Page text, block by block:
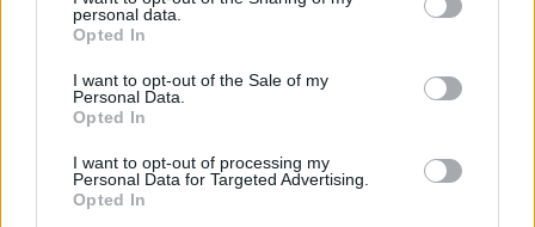
personal data.
Opted In
I want to opt-out of the Sale of my
Personal Data.
Opted In
I want to opt-out of processing my
Personal Data for Targeted Advertising.
Opted In
67’
Mckennie
68’
Immobile